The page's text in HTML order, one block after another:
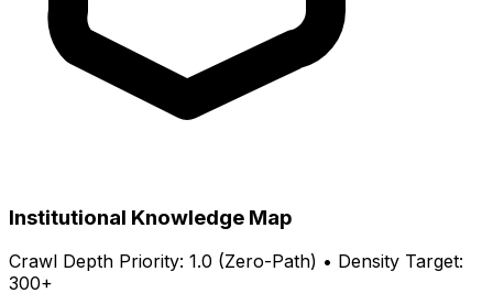
Institutional Knowledge Map
Crawl Depth Priority: 1.0 (Zero-Path) • Density Target:
300+